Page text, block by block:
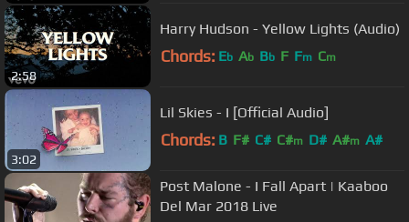
2:58
Harry Hudson - Yellow Lights (Audio)
Chords: Eb Ab Bb F Fm Cm
3:02
Lil Skies - I [Official Audio]
Chords: B F# C# C#m D# A#m A#
Post Malone - I Fall Apart | Kaaboo
Del Mar 2018 Live